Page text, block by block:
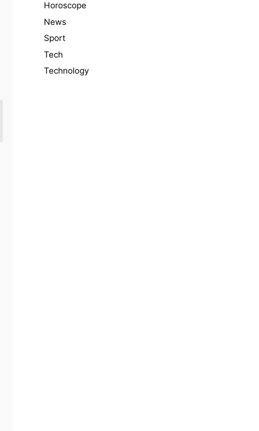
Horoscope
News
Sport
Tech
Technology